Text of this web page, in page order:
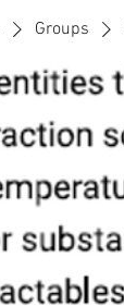
Groups